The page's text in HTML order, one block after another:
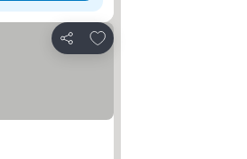
Share
Add to favourites